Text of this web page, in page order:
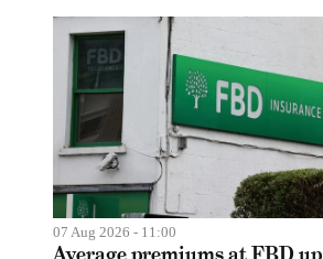
07 Aug 2026 - 11:00
Average premiums at FBD up